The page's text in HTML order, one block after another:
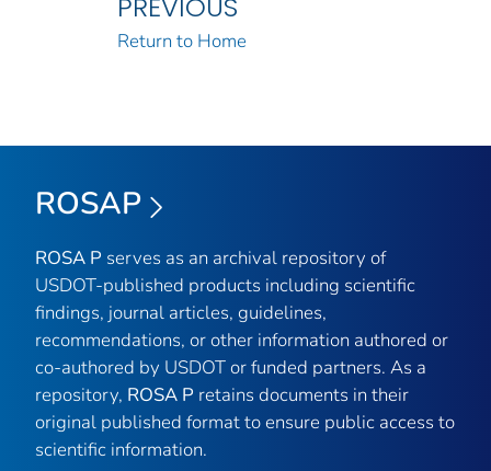
PREVIOUS
Return to Home
ROSAP
ROSA P serves as an archival repository of
USDOT-published products including scientific
findings, journal articles, guidelines,
recommendations, or other information authored or
co-authored by USDOT or funded partners. As a
repository, ROSA P retains documents in their
original published format to ensure public access to
scientific information.